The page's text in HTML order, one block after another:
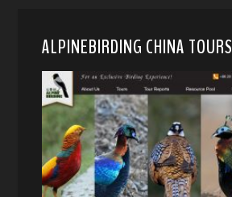
ALPINEBIRDING CHINA TOURS